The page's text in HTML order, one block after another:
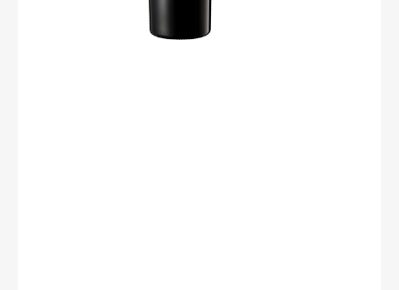
Service temperature: 16-18 °C.